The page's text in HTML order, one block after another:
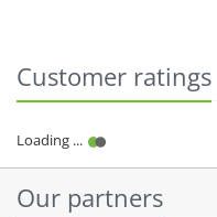
Customer ratings
Our partners